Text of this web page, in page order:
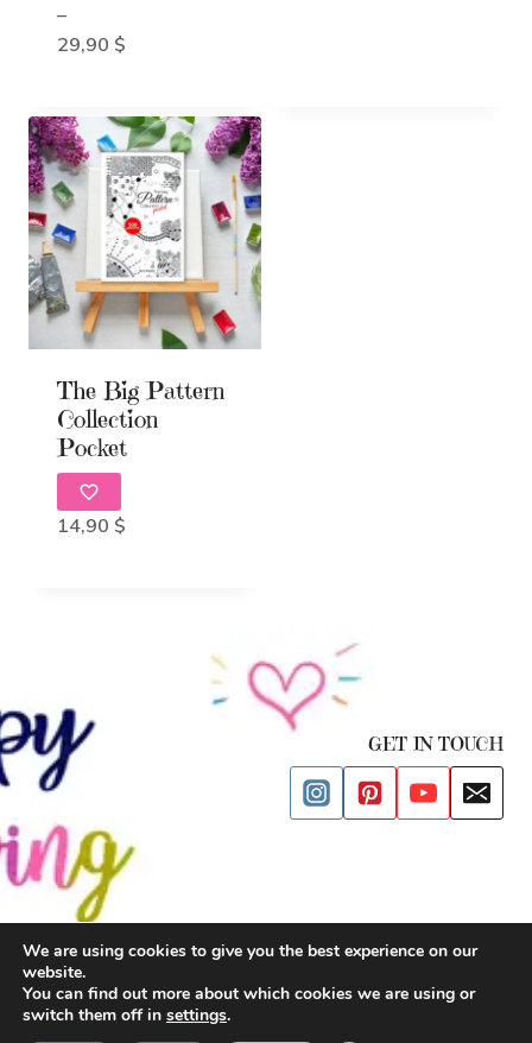
–
29,90 $Price
through
29,90 $
The Big Pattern
Collection
Pocket
14,90 $
GET IN TOUCH
© 2026 Happy Drawing Time
Privacy Policy | Cookies Policy |Terms and Conditions
We are using cookies to give you the best experience on our
website.
You can find out more about which cookies we are using or
switch them off in settings.